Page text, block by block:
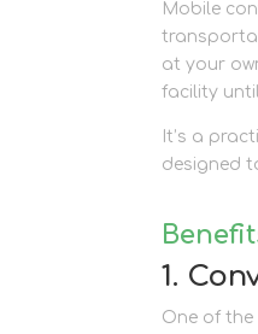
Mobile
at your
facility
It’s a
designed
1.
One of